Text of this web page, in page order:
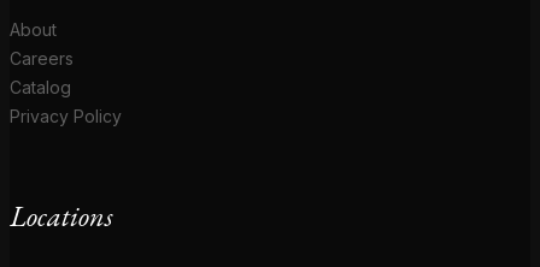
About
Careers
Catalog
Privacy Policy
Locations